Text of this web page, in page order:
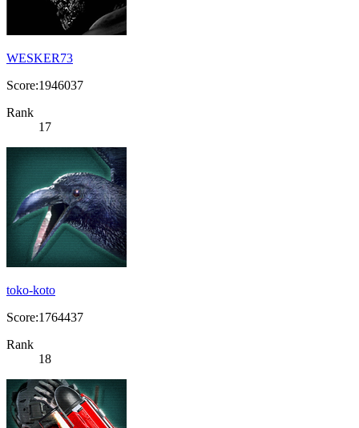
WESKER73
Score:1946037
Rank
17
toko-koto
Score:1764437
Rank
18